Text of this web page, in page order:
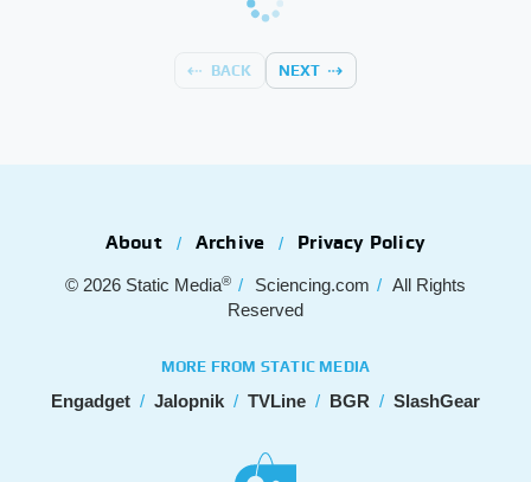
BACK NEXT
About Archive Privacy Policy
© 2026 Static Media® Sciencing.com
All Rights
Reserved
MORE FROM STATIC MEDIA
Engadget Jalopnik TVLine BGR SlashGear